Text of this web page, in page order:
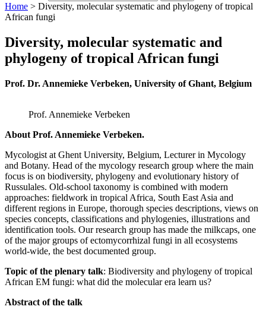
Home > Diversity, molecular systematic and phylogeny of tropical
African fungi
Diversity, molecular systematic and
phylogeny of tropical African fungi
Prof. Dr. Annemieke Verbeken, University of Ghant, Belgium
Prof. Annemieke Verbeken
About Prof. Annemieke Verbeken.
Mycologist at Ghent University, Belgium, Lecturer in Mycology
and Botany. Head of the mycology research group where the main
focus is on biodiversity, phylogeny and evolutionary history of
Russulales. Old-school taxonomy is combined with modern
approaches: fieldwork in tropical Africa, South East Asia and
different regions in Europe, thorough species descriptions, views on
species concepts, classifications and phylogenies, illustrations and
identification tools. Our research group has made the milkcaps, one
of the major groups of ectomycorrhizal fungi in all ecosystems
world-wide, the best documented group.
Topic of the plenary talk: Biodiversity and phylogeny of tropical
African EM fungi: what did the molecular era learn us?
Abstract of the talk